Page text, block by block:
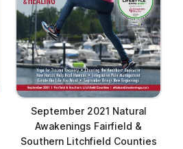
September 2021 Natural
Awakenings Fairfield &
Southern Litchfield Counties